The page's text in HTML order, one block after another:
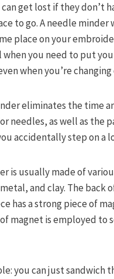
get lost if they don’t
to go. A needle minder
place on your
when you need to put
when you’re changing
eliminates the time
needles, as well as the
accidentally step on a
is usually made of
and clay. The back
has a strong piece of
magnet is employed to
you can just sandwich